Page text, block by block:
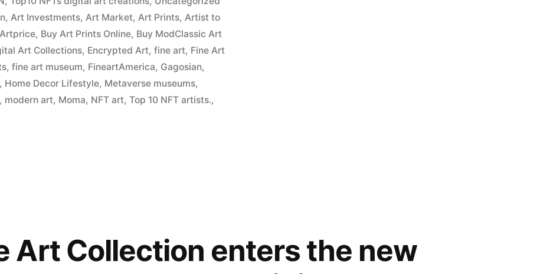
, Art Investments, Art Market, Art Prints, Artist to
Artprice, Buy Art Prints Online, Buy ModClassic Art
Art Collections, Encrypted Art,fine art, Fine Art
,fine art museum, FineartAmerica, Gagosian,
, Home Decor Lifestyle, Metaverse museums,
, modern art, Moma, NFT art,Top 10 NFT artists.,
Art Collection enters the new